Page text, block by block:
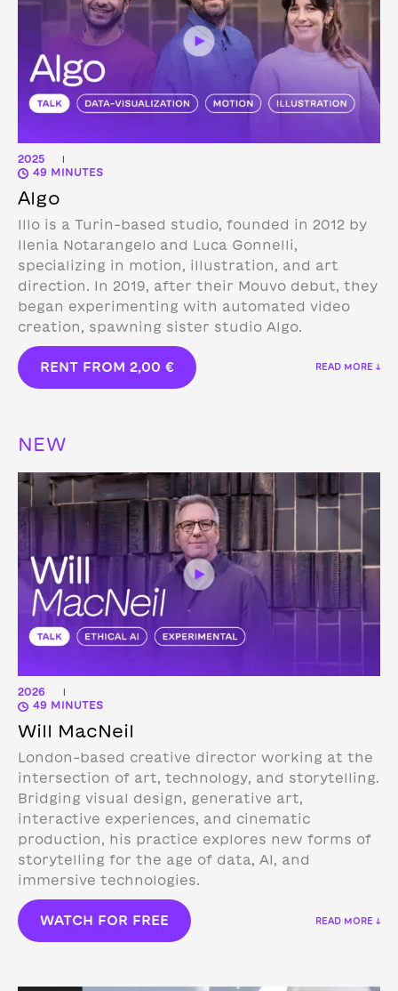
2025 |
49 MINUTES
Algo
Illo is a Turin-based studio, founded in 2012 by
Ilenia Notarangelo and Luca Gonnelli,
specializing in motion, illustration, and art
direction. In 2019, after their Mouvo debut, they
began experimenting with automated video
creation, spawning sister studio Algo.
RENT FROM 2,00 € READ MORE ↓
NEW
2026 |
49 MINUTES
Will MacNeil
London-based creative director working at the
intersection of art, technology, and storytelling.
Bridging visual design, generative art,
interactive experiences, and cinematic
production, his practice explores new forms of
storytelling for the age of data, AI, and
immersive technologies.
WATCH FOR FREE READ MORE ↓